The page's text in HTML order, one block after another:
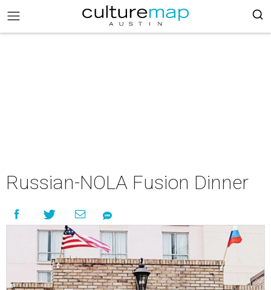
Russian-NOLA Fusion Dinner